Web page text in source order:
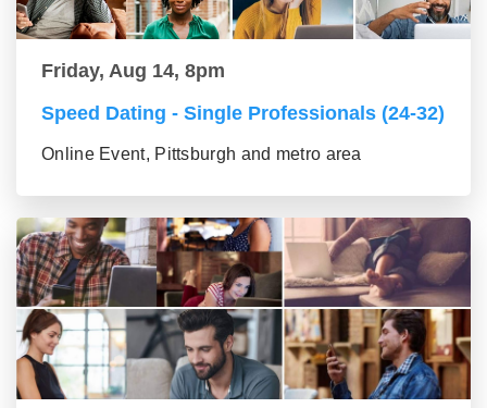
Friday, Aug 14, 8pm
Speed Dating - Single Professionals (24-32)
Online Event, Pittsburgh and metro area